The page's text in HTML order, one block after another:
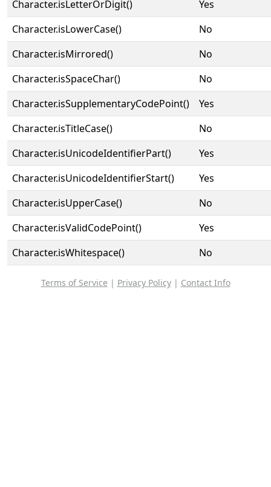
Character.isLetterOrDigit()
Yes
Character.isLowerCase()
No
Character.isMirrored()
No
Character.isSpaceChar()
No
Character.isSupplementaryCodePoint()
Yes
Character.isTitleCase()
No
Character.isUnicodeIdentifierPart()
Yes
Character.isUnicodeIdentifierStart()
Yes
Character.isUpperCase()
No
Character.isValidCodePoint()
Yes
Character.isWhitespace()
No
Terms of Service | Privacy Policy| Contact Info